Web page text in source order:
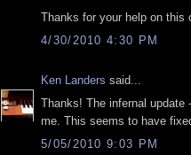
Thanks for your help on this
4/30/2010 4:30 PM
Ken Landers said...
Thanks! The infernal update
me. This seems to have
5/05/2010 9:03 PM